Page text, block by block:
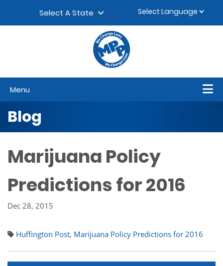
Select A State
Menu
Blog
Marijuana Policy
Predictions for 2016
Dec 28, 2015
Huffington Post, Marijuana Policy Predictions for 2016